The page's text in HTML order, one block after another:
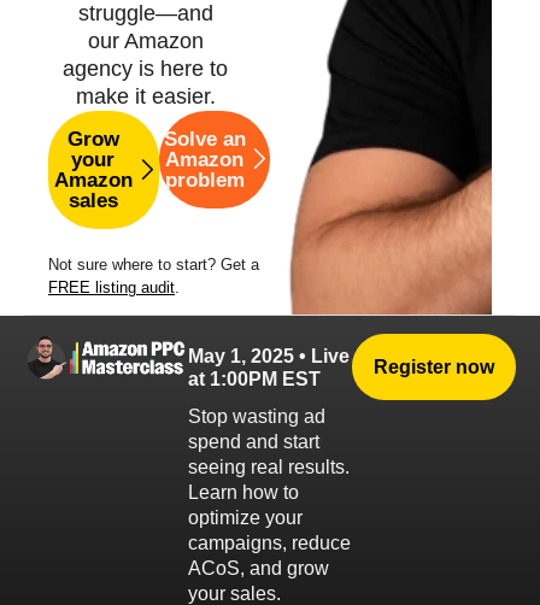
struggle—and
our Amazon
agency is here to
make it easier.
Grow
your
Amazon
sales
Solve an
Amazon
problem
Not sure where to start? Get a
FREE listing audit.
May 1, 2025 • Live
at 1:00PM EST
Stop wasting ad
spend and start
seeing real results.
Learn how to
optimize your
campaigns, reduce
ACoS, and grow
your sales.
Register now